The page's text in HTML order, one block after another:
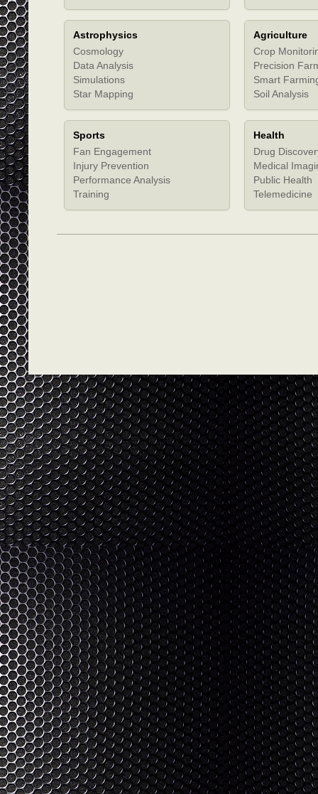
Astrophysics
Cosmology
Data Analysis
Simulations
Star Mapping
Agriculture
Crop
Precision
Smart
Soil Analysis
Sports
Fan Engagement
Injury Prevention
Performance Analysis
Training
Health
Drug
Medical
Public Health
Telemedicine